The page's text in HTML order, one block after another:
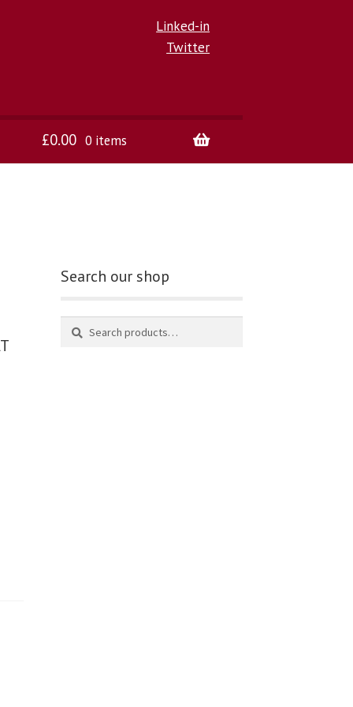
Linked-in
Twitter
£0.00 0 items
Search our shop